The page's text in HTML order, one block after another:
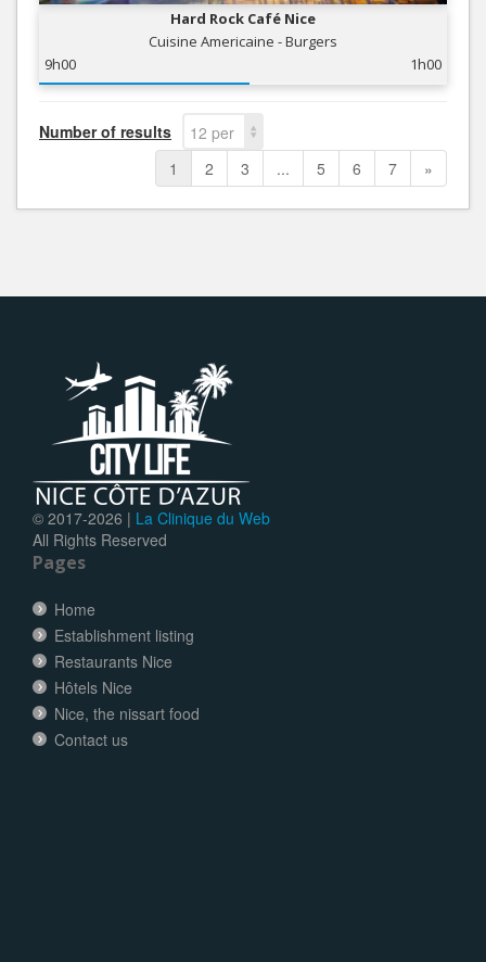
Hard Rock Café Nice
Cuisine Americaine - Burgers
9h00
1h00
Number of results
12 per
page
1 2 3 ... 5 6 7 »
© 2017-2026 | La Clinique du Web
All Rights Reserved
Pages
Home
Establishment listing
Restaurants Nice
Hôtels Nice
Nice, the nissart food
Contact us